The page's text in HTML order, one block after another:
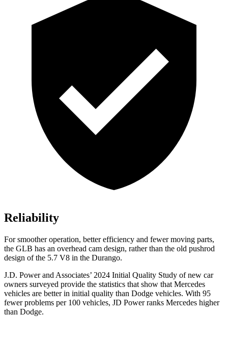
Reliability
For smoother operation, better efficiency and fewer moving parts,
the GLB has an overhead cam design, rather than the old pushrod
design of the 5.7 V8 in the Durango.
J.D. Power and Associates’ 2024 Initial Quality Study of new car
owners surveyed provide the statistics that show that Mercedes
vehicles are better in initial quality than Dodge vehicles. With 95
fewer problems per 100 vehicles, JD Power ranks Mercedes higher
than Dodge.